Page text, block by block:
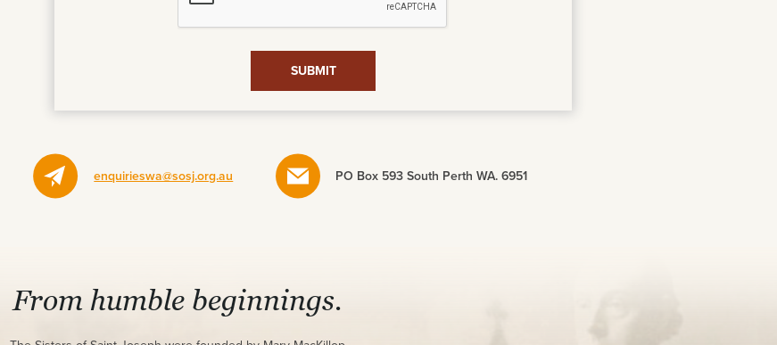
enquirieswa@sosj.org.au PO Box 593 South Perth WA. 6951
From humble beginnings.